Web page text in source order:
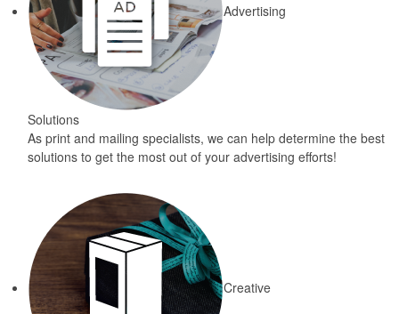
Advertising
Solutions
As print and mailing specialists, we can help determine the best
solutions to get the most out of your advertising efforts!
Creative